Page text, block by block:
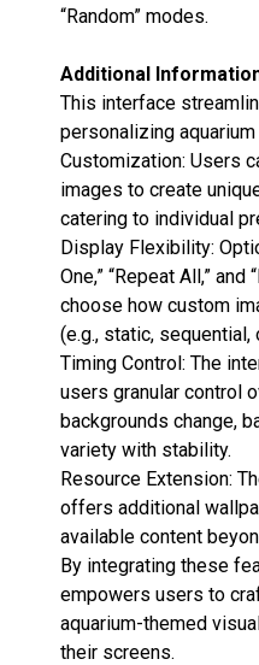
“Random” modes.
Additional
This interface
personalizing
Customization‌: Users
images to create
catering to individual
Display Flexibility‌:
One,” “Repeat All,” and
choose how custom
(e.g., static, sequential,
Timing Control‌: The
users granular control
backgrounds change,
variety with stability.
Resource Extension‌:
offers additional
available content
By integrating these
empowers users to
aquarium-themed
their screens.